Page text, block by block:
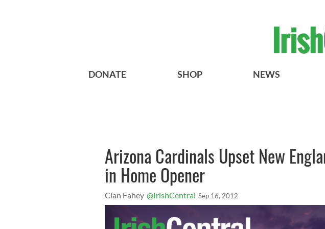
DONATE SHOP NEWS
Arizona Cardinals Upset New
in Home Opener
Cian Fahey @IrishCentral Sep 16, 2012